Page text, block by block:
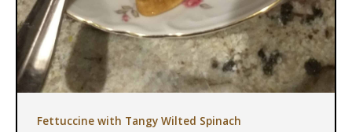
Fettuccine with Tangy Wilted Spinach